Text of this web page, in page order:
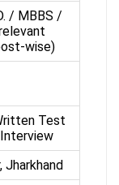
/ MBBS /
wise)
Test
Jharkhand